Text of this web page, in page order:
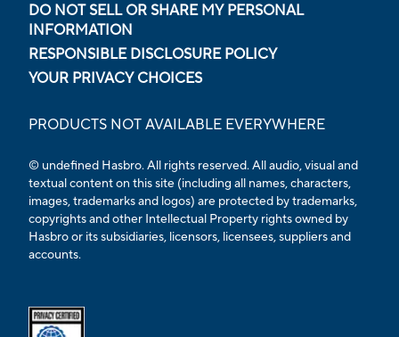
DO NOT SELL OR SHARE MY PERSONAL
INFORMATION
RESPONSIBLE DISCLOSURE POLICY
YOUR PRIVACY CHOICES
PRODUCTS NOT AVAILABLE EVERYWHERE
© undefined Hasbro. All rights reserved. All audio, visual and
textual content on this site (including all names, characters,
images, trademarks and logos) are protected by trademarks,
copyrights and other Intellectual Property rights owned by
Hasbro or its subsidiaries, licensors, licensees, suppliers and
accounts.